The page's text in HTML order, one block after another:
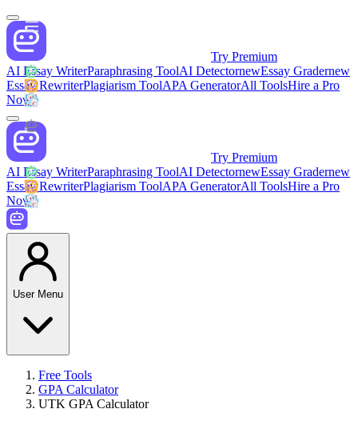
Try Premium
AI Essay WriterParaphrasing ToolAI DetectornewEssay Gradernew
Essay RewriterPlagiarism ToolAPA GeneratorAll ToolsHire a Pro
Now
Try Premium
AI Essay WriterParaphrasing ToolAI DetectornewEssay Gradernew
Essay RewriterPlagiarism ToolAPA GeneratorAll ToolsHire a Pro
Now
User Menu
Free Tools
GPA Calculator
UTK GPA Calculator